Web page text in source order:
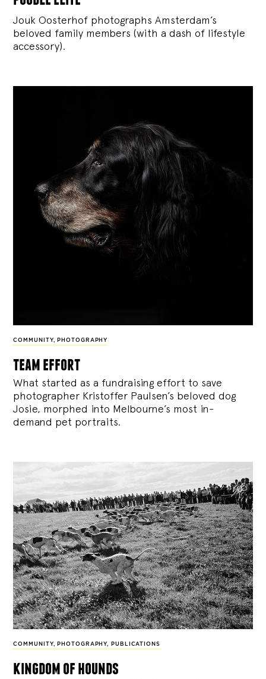
Jouk Oosterhof photographs Amsterdam’s
beloved family members (with a dash of lifestyle
accessory).
COMMUNITY, PHOTOGRAPHY
team effort
What started as a fundraising effort to save
photographer Kristoffer Paulsen’s beloved dog
Josie, morphed into Melbourne’s most in-
demand pet portraits.
COMMUNITY, PHOTOGRAPHY, PUBLICATIONS
kingdom of hounds